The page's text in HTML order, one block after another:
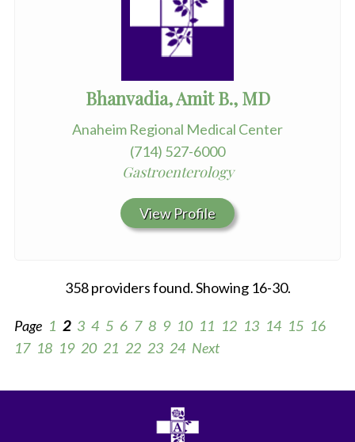
Bhanvadia, Amit B., MD
Anaheim Regional Medical Center
(714) 527-6000
Gastroenterology
View Profile
358 providers found. Showing 16-30.
Page 1 2 3 4 5 6 7 8 9 10 11 12 13 14 15 16
17 18 19 20 21 22 23 24 Next